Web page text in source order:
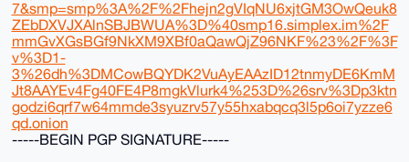
7&smp=smp%3A%2F%2Fhejn2gVIqNU6xjtGM3OwQeuk8
ZEbDXVJXAlnSBJBWUA%3D%40smp16.simplex.im%2F
mmGvXGsBGf9NkXM9XBf0aQawQjZ96NKF%23%2F%3F
v%3D1-
3%26dh%3DMCowBQYDK2VuAyEAAzID12tnmyDE6KmM
Jt8AAYEv4Fg40FE4P8mgkVlurk4%253D%26srv%3Dp3ktn
godzi6qrf7w64mmde3syuzrv57y55hxabqcq3l5p6oi7yzze6
qd.onion
-----BEGIN PGP SIGNATURE-----